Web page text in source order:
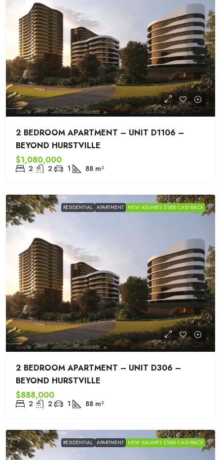
2 BEDROOM APARTMENT – UNIT D1106 –
BEYOND HURSTVILLE
$1,080,000
2 2 1 88 m²
RESIDENTIAL APARTMENT NEW SQUARES $1000 CASHBACK
2 BEDROOM APARTMENT – UNIT D306 –
BEYOND HURSTVILLE
$888,000
2 2 1 88 m²
RESIDENTIAL APARTMENT NEW SQUARES $1000 CASHBACK